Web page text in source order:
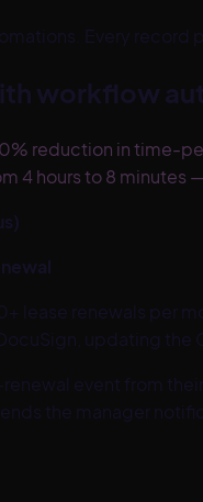
Every
workflow
reduction in time-
4 hours to 8 minutes
lease renewals per
updating
event from
the manager